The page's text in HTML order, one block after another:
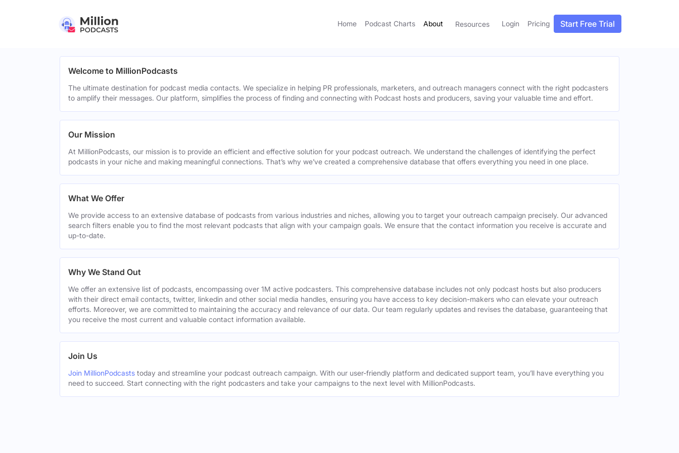
Home Podcast Charts About Resources Login Pricing Start Free Trial
Welcome to MillionPodcasts
The ultimate destination for podcast media contacts. We specialize in helping PR professionals, marketers, and outreach managers connect with the right podcasters
to amplify their messages. Our platform, simplifies the process of finding and connecting with Podcast hosts and producers, saving your valuable time and effort.
Our Mission
At MillionPodcasts, our mission is to provide an efficient and effective solution for your podcast outreach. We understand the challenges of identifying the perfect
podcasts in your niche and making meaningful connections. That’s why we’ve created a comprehensive database that offers everything you need in one place.
What We Offer
We provide access to an extensive database of podcasts from various industries and niches, allowing you to target your outreach campaign precisely. Our advanced
search filters enable you to find the most relevant podcasts that align with your campaign goals. We ensure that the contact information you receive is accurate and
up-to-date.
Why We Stand Out
We offer an extensive list of podcasts, encompassing over 1M active podcasters. This comprehensive database includes not only podcast hosts but also producers
with their direct email contacts, twitter, linkedin and other social media handles, ensuring you have access to key decision-makers who can elevate your outreach
efforts. Moreover, we are committed to maintaining the accuracy and relevance of our data. Our team regularly updates and revises the database, guaranteeing that
you receive the most current and valuable contact information available.
Join Us
Join MillionPodcasts today and streamline your podcast outreach campaign. With our user-friendly platform and dedicated support team, you’ll have everything you
need to succeed. Start connecting with the right podcasters and take your campaigns to the next level with MillionPodcasts.